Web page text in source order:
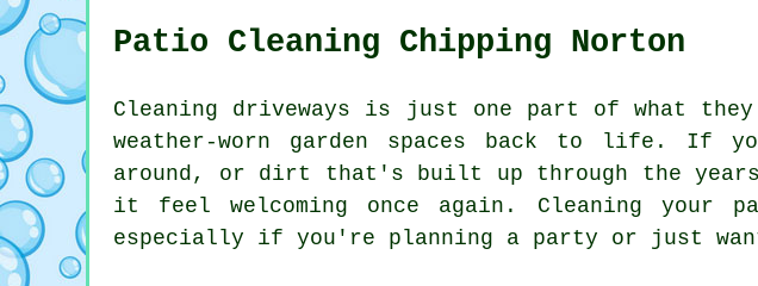
Patio Cleaning Chipping Norton
Cleaning driveways is just one part of what
weather-worn garden spaces back to life. If
around, or dirt that's built up through the
it feel welcoming once again. Cleaning your
especially if you're planning a party or just